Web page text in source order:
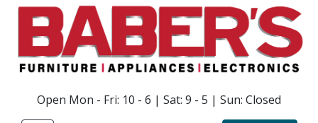
Open Mon - Fri: 10 - 6 | Sat: 9 - 5 | Sun: Closed